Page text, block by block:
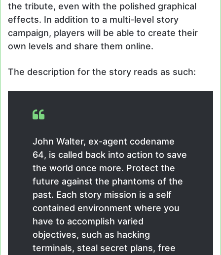
the tribute, even with the polished graphical
effects. In addition to a multi-level story
campaign, players will be able to create their
own levels and share them online.
The description for the story reads as such:
John Walter, ex-agent codename
64, is called back into action to save
the world once more. Protect the
future against the phantoms of the
past. Each story mission is a self
contained environment where you
have to accomplish varied
objectives, such as hacking
terminals, steal secret plans, free